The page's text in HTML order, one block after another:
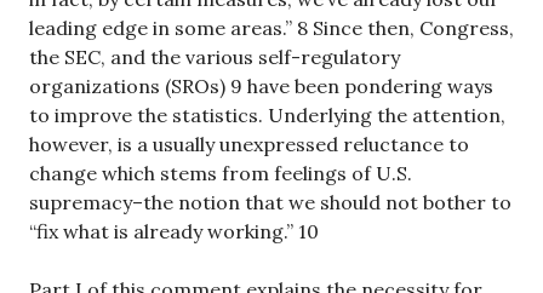
leading edge in some areas.” 8 Since then, Congress,
the SEC, and the various self-regulatory
organizations (SROs) 9 have been pondering ways
to improve the statistics. Underlying the attention,
however, is a usually unexpressed reluctance to
change which stems from feelings of U.S.
supremacy–the notion that we should not bother to
“fix what is already working.” 10